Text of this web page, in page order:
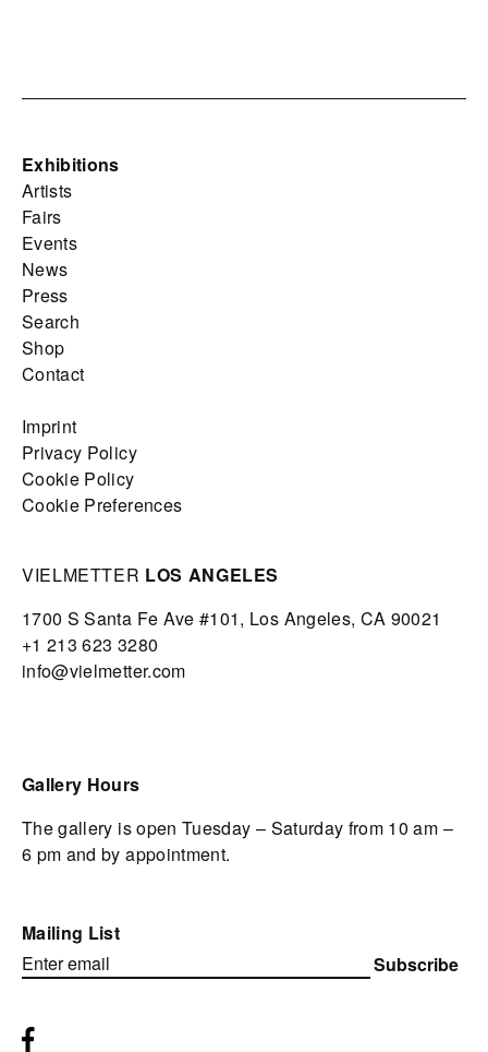
Exhibitions
Artists
Fairs
Events
News
Press
Search
Shop
Contact
Imprint
Privacy Policy
Cookie Policy
Cookie Preferences
VIELMETTER LOS ANGELES
1700 S Santa Fe Ave #101, Los Angeles, CA 90021
+1 213 623 3280
info@vielmetter.com
Gallery Hours
The gallery is open Tuesday – Saturday from 10 am –
6 pm and by appointment.
Mailing List
Subscribe